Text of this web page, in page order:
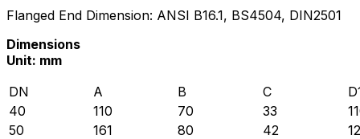
Flanged End Dimension: ANSI B16.1, BS4504, DIN2501
Dimensions
Unit: mm
DN
A B C
40
110 70 33
50
161 80 42